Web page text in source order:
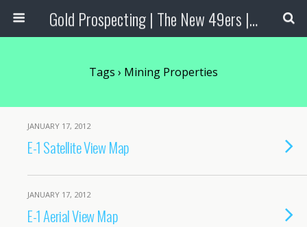
Gold Prospecting | The New 49ers | Prospecting Supplies
Tags › Mining Properties
JANUARY 17, 2012
E-1 Satellite View Map
JANUARY 17, 2012
E-1 Aerial View Map